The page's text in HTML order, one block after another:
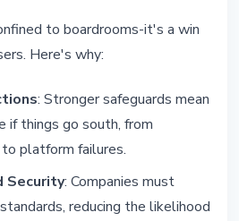
to boardrooms-it's a win
Here's why:
: Stronger safeguards mean
if things go south, from
platform failures.
Security: Companies must
reducing the likelihood